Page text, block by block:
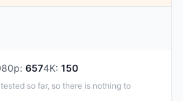
: 6574K: 150
so far, so there is nothing to